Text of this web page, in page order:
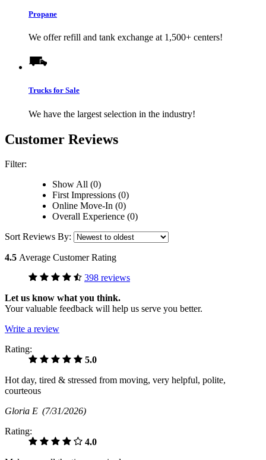
Propane
We offer refill and tank exchange at 1,500+ centers!
Trucks for Sale
We have the largest selection in the industry!
Customer Reviews
Filter:
Show All (0)
First Impressions (0)
Online Move-In (0)
Overall Experience (0)
Sort Reviews By:
4.5 Average Customer Rating
398 reviews
Let us know what you think.
Your valuable feedback will help us serve you better.
Write a review
Rating:
5.0
Hot day, tired & stressed from moving, very helpful, polite,
courteous
Gloria E (7/31/2026)
Rating:
4.0